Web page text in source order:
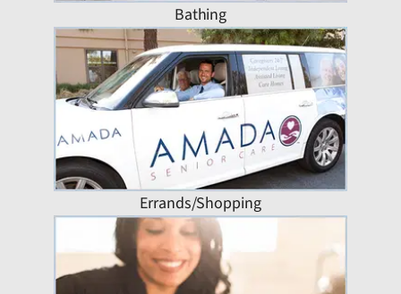
Bathing
Errands/Shopping